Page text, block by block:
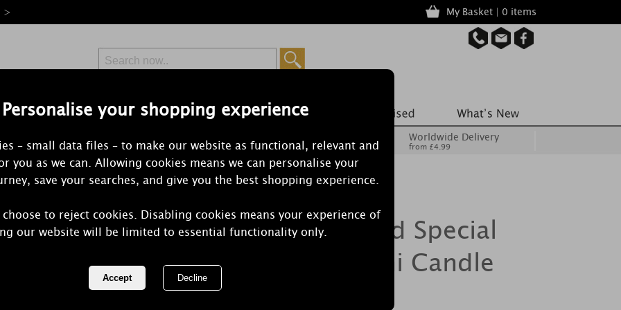
Personalise your shopping experience
– small data files – to make our website as functional, relevant and
you as we can. Allowing cookies means we can personalise your
save your searches, and give you the best shopping experience.
to reject cookies. Disabling cookies means your experience of
our website will be limited to essential functionality only.
> My Basket | 0 items
Free Delivery
Orders Over £50 from £6.99
Worldwide Delivery
from £4.99
Ashleigh & Burwood Special
Sister Wrapped Mini Candle